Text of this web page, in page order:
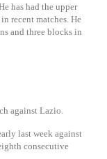
has had the upper
recent matches. He
and three blocks in
against Lazio.
last week against
consecutive